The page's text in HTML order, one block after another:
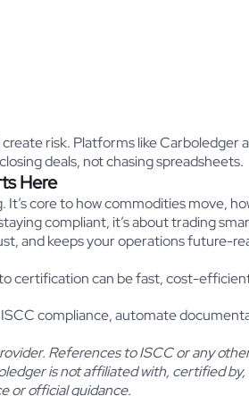
risk. Platforms like
deals, not chasing spreadsheets.
Here
core to how commodities move,
compliant, it’s about trading
and keeps your operations future-
certification can be fast, cost-
compliance, automate
References to ISCC or any
is not affiliated with, certified
or official guidance.